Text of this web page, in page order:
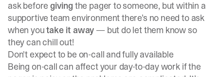
ask beforegiving the pager to someone, but within a
supportive team environment there’s no need to ask
when youtake it away — but do let them know so
they can chill out!
Don't expect to be on-call and fully available
Being on-call can affect your day-to-day work if the